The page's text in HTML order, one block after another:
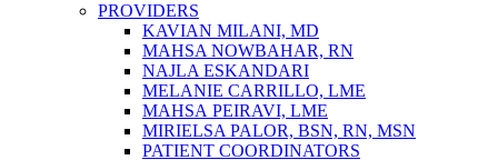
PROVIDERS
KAVIAN MILANI, MD
MAHSA NOWBAHAR, RN
NAJLA ESKANDARI
MELANIE CARRILLO, LME
MAHSA PEIRAVI, LME
MIRIELSA PALOR, BSN, RN, MSN
PATIENT COORDINATORS